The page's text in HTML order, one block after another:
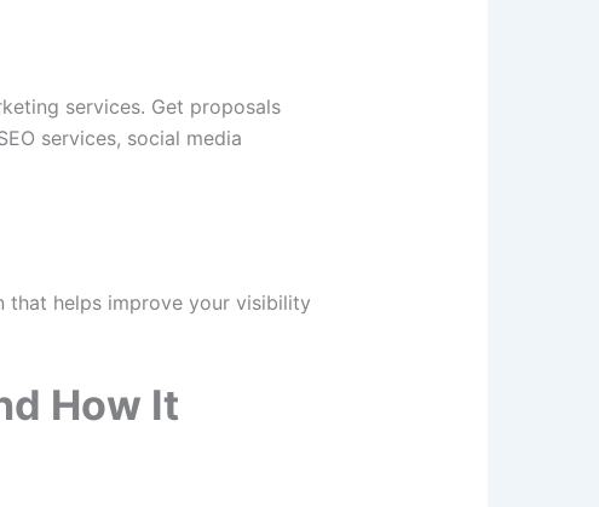
services. Get proposals
services, social media
that helps improve your visibility
How It